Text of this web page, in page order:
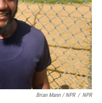
Brian Mann / NPR / NPR